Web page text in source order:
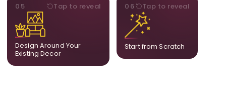
05 Tap to reveal
Design Around Your
Existing Decor
STYLE
Our artists adjust details to
complement what is
already in your home,
ensuring cohesion across
the room.
06 Tap to reveal
Start from Scratch
BESPOKE
Share your idea and we
create a fully bespoke
composition designed